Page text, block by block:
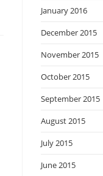
January 2016
December 2015
November 2015
October 2015
September 2015
August 2015
July 2015
June 2015